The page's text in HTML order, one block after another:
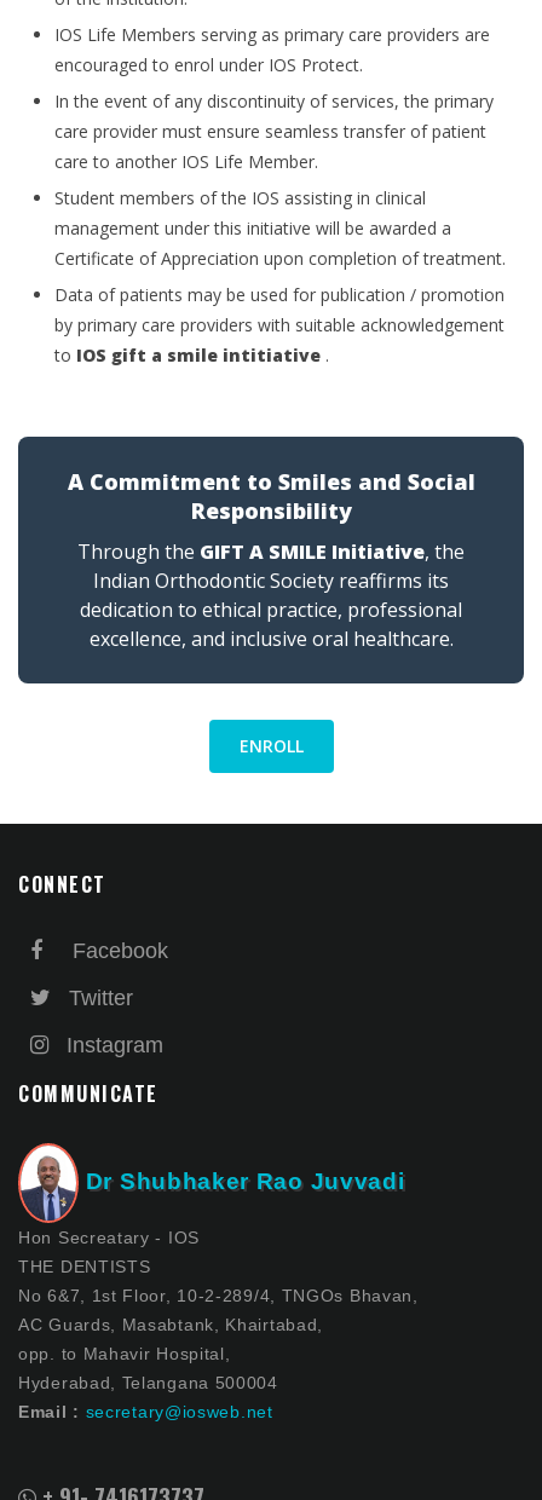
IOS Life Members serving as primary care providers are
encouraged to enrol under IOS Protect.
In the event of any discontinuity of services, the primary
care provider must ensure seamless transfer of patient
care to another IOS Life Member.
Student members of the IOS assisting in clinical
management under this initiative will be awarded a
Certificate of Appreciation upon completion of treatment.
Data of patients may be used for publication / promotion
by primary care providers with suitable acknowledgement
to IOS gift a smile intitiative .
A Commitment to Smiles and Social
Responsibility
Through the GIFT A SMILE Initiative, the
Indian Orthodontic Society reaffirms its
dedication to ethical practice, professional
excellence, and inclusive oral healthcare.
ENROLL
CONNECT
Facebook
Twitter
Instagram
COMMUNICATE
Dr Shubhaker Rao Juvvadi
Hon Secreatary - IOS
THE DENTISTS
No 6&7, 1st Floor, 10-2-289/4, TNGOs Bhavan,
AC Guards, Masabtank, Khairtabad,
opp. to Mahavir Hospital,
Hyderabad, Telangana 500004
Email : secretary@iosweb.net